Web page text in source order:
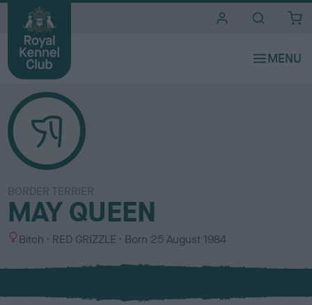
BORDER TERRIER
MAY QUEEN
S
x
Bitch
C
l
u
RED GRIZZLE Born 25 August 1984